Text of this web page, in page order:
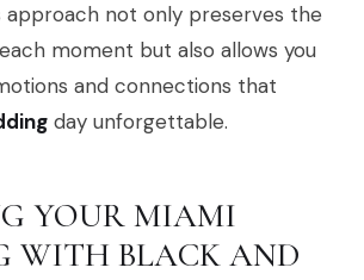
approach not only preserves the
moment but also allows you
and connections that
day unforgettable.
YOUR MIAMI
WITH BLACK AND